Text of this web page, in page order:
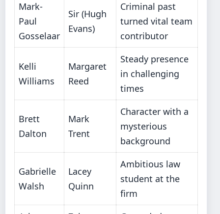
Mark-
Paul
Gosselaar
Sir (Hugh
Evans)
Criminal past
turned vital team
contributor
Kelli
Williams
Margaret
Reed
Steady presence
in challenging
times
Brett
Dalton
Mark
Trent
Character with a
mysterious
background
Gabrielle
Walsh
Lacey
Quinn
Ambitious law
student at the
firm